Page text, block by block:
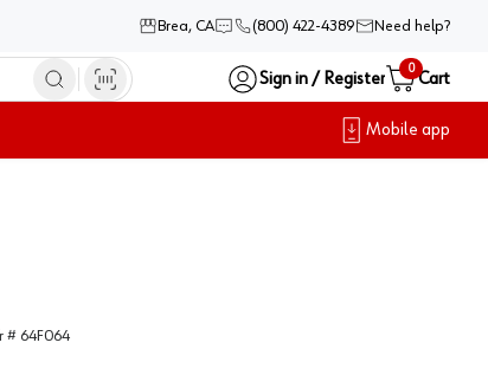
Brea, CA (800) 422-4389 Need help?
Sign in / Register
0
Cart
Mobile app
# 64F064